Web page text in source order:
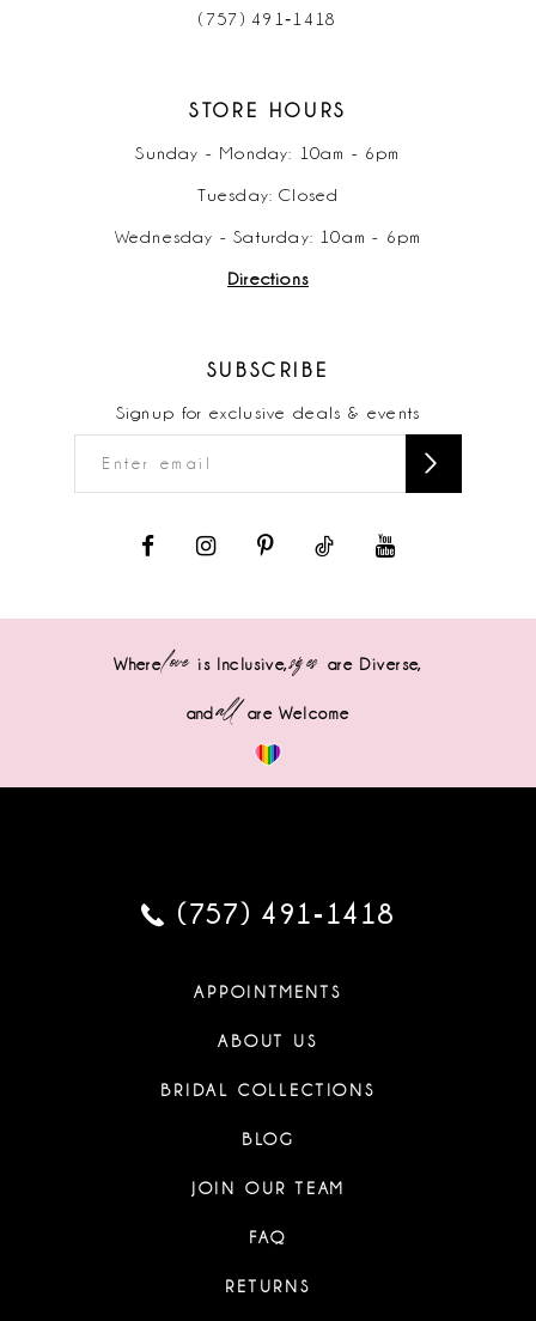
(757) 491‑1418
STORE HOURS
Sunday - Monday: 10am - 6pm
Tuesday: Closed
Wednesday - Saturday: 10am - 6pm
Directions
SUBSCRIBE
Signup for exclusive deals & events
Wherelove is Inclusive,sizes are Diverse,
andall are Welcome
(757) 491‑1418
APPOINTMENTS
ABOUT US
BRIDAL COLLECTIONS
BLOG
JOIN OUR TEAM
FAQ
RETURNS